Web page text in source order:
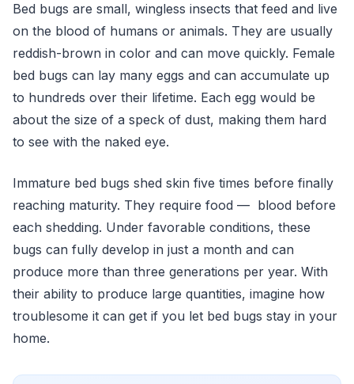
Bed bugs are small, wingless insects that feed and live
on the blood of humans or animals. They are usually
reddish-brown in color and can move quickly. Female
bed bugs can lay many eggs and can accumulate up
to hundreds over their lifetime. Each egg would be
about the size of a speck of dust, making them hard
to see with the naked eye.
Immature bed bugs shed skin five times before finally
reaching maturity. They require food — blood before
each shedding. Under favorable conditions, these
bugs can fully develop in just a month and can
produce more than three generations per year. With
their ability to produce large quantities, imagine how
troublesome it can get if you let bed bugs stay in your
home.